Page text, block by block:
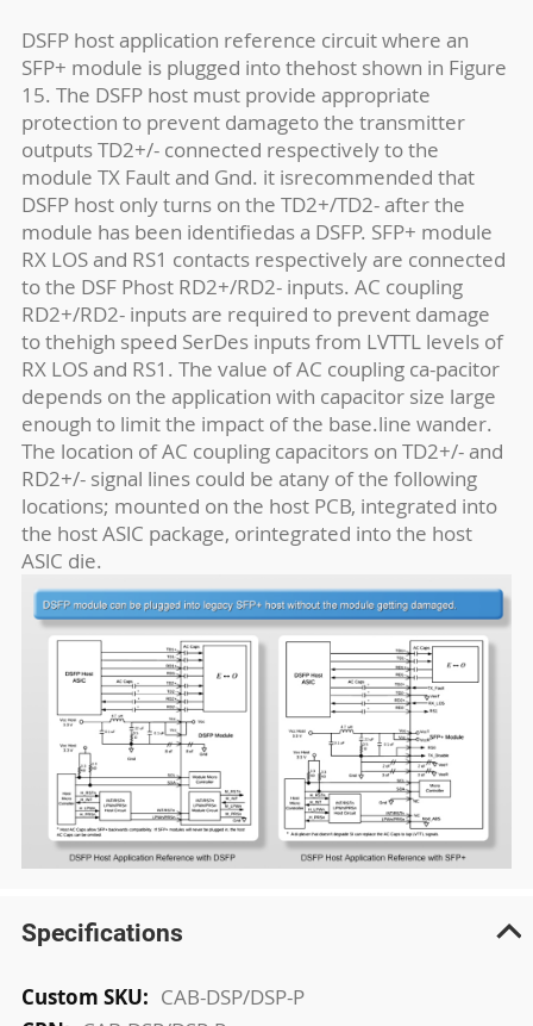
DSFP host application reference circuit where an
SFP+ module is plugged into thehost shown in Figure
15. The DSFP host must provide appropriate
protection to prevent damageto the transmitter
outputs TD2+/- connected respectively to the
module TX Fault and Gnd. it isrecommended that
DSFP host only turns on the TD2+/TD2- after the
module has been identifiedas a DSFP. SFP+ module
RX LOS and RS1 contacts respectively are connected
to the DSF Phost RD2+/RD2- inputs. AC coupling
RD2+/RD2- inputs are required to prevent damage
to thehigh speed SerDes inputs from LVTTL levels of
RX LOS and RS1. The value of AC coupling ca-pacitor
depends on the application with capacitor size large
enough to limit the impact of the base.line wander.
The location of AC coupling capacitors on TD2+/- and
RD2+/- signal lines could be atany of the following
locations; mounted on the host PCB, integrated into
the host ASlC package, orintegrated into the host
ASlC die.
Specifications
More
CAB-DSP/DSP-P